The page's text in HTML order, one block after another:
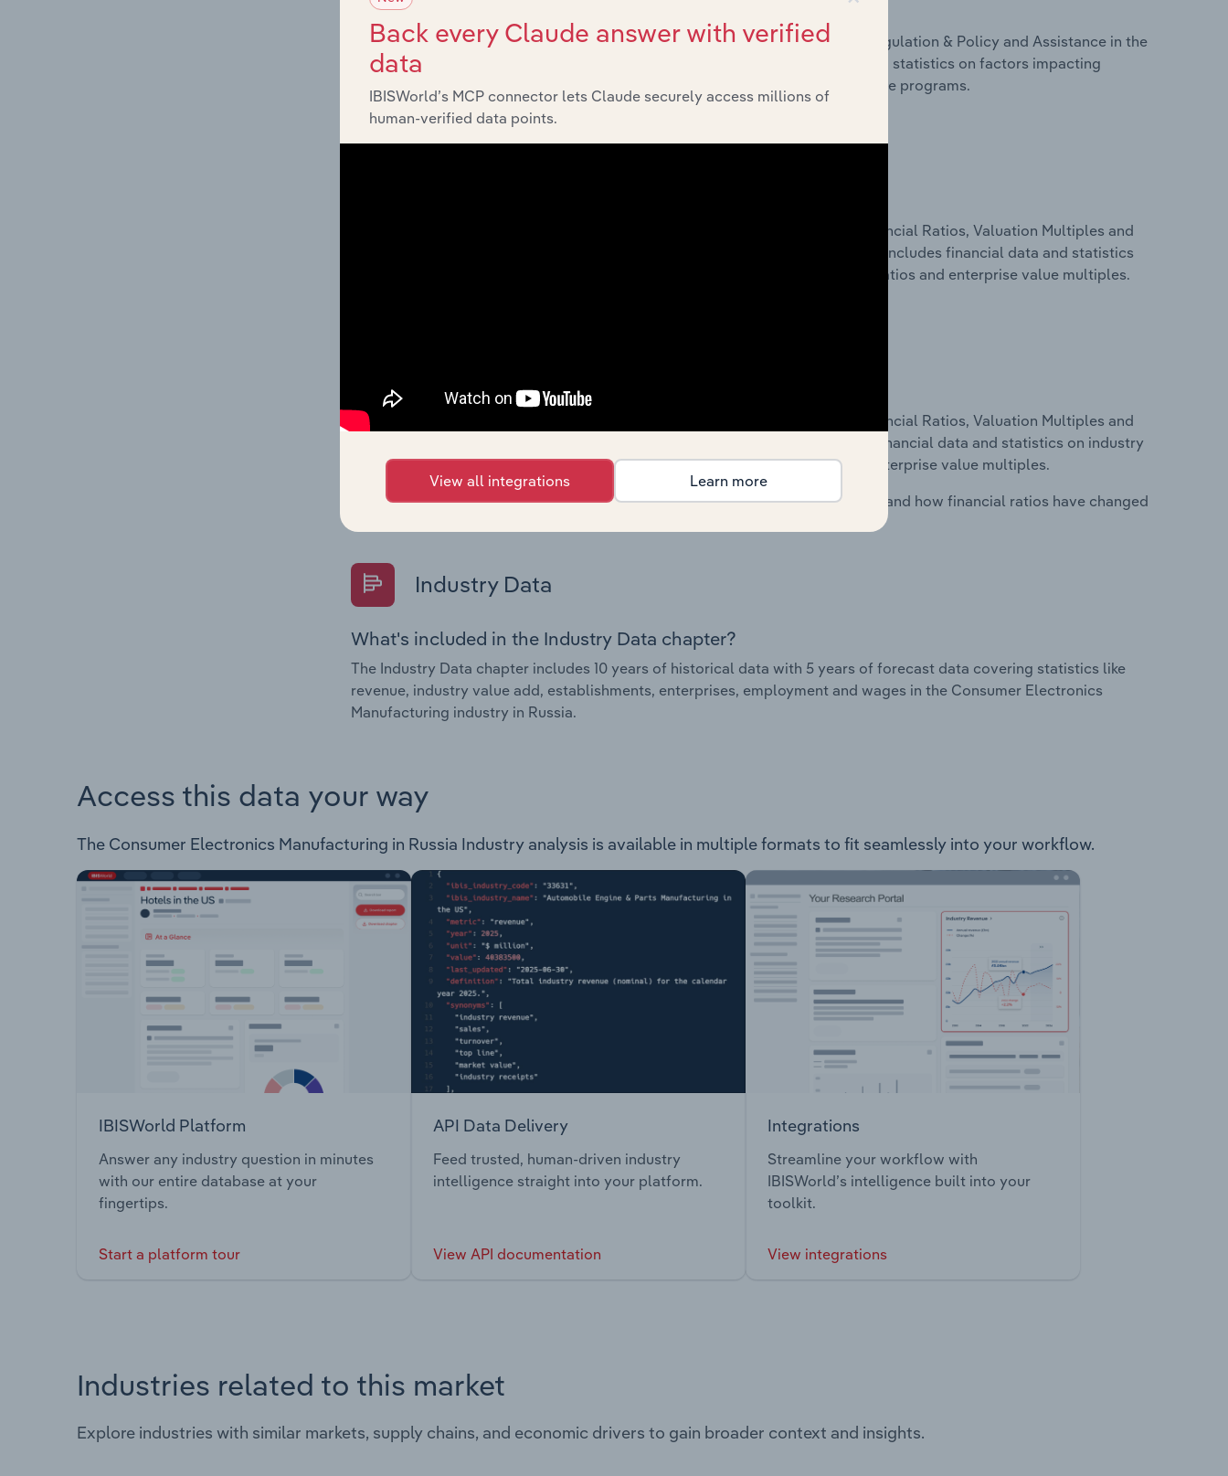
What's included in the External Environment chapter?
The External Environment chapter covers Key Takeaways, External Drivers, Regulation & Policy and Assistance in the
Consumer Electronics Manufacturing industry in Russia. This includes data and statistics on factors impacting
industry revenue such as economic indicators, regulation, policy and assistance programs.
Financial Benchmarks
The Financial Benchmarks chapter covers Key Takeaways, Cost Structure, Financial Ratios, Valuation Multiples and
Key Ratios in the Consumer Electronics Manufacturing industry in Russia. This includes financial data and statistics
on industry performance including key cost inputs, profitability, key financial ratios and enterprise value multiples.
What's included in the Country Benchmarks chapter?
The Financial Benchmarks chapter covers Key Takeaways, Cost Structure, Financial Ratios, Valuation Multiples and
Key Ratios in the Cafes and Coffee Shops industry in Australia. This includes financial data and statistics on industry
performance including key cost inputs, profitability, key financial ratios and enterprise value multiples.
Questions answered in this chapter include what trends impact industry costs and how financial ratios have changed
Industry Data
What's included in the Industry Data chapter?
The Industry Data chapter includes 10 years of historical data with 5 years of forecast data covering statistics like
revenue, industry value add, establishments, enterprises, employment and wages in the Consumer Electronics
Manufacturing industry in Russia.
Access this data your way
The Consumer Electronics Manufacturing in Russia Industry analysis is available in multiple formats to fit seamlessly into your workflow.
IBISWorld Platform
Answer any industry question in minutes
with our entire database at your
fingertips.
Start a platform tour
API Data Delivery
Feed trusted, human-driven industry
intelligence straight into your platform.
View API documentation
Integrations
Streamline your workflow with
IBISWorld’s intelligence built into your
toolkit.
View integrations
Industries related to this market
Explore industries with similar markets, supply chains, and economic drivers to gain broader context and insights.
Back every Claude answer with verified
data
IBISWorld’s MCP connector lets Claude securely access millions of
human-verified data points.
View all integrations Learn more